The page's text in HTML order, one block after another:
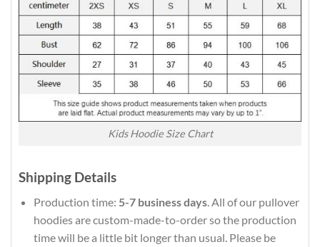
Kids Hoodie Size Chart
Shipping Details
Production time: 5-7 business days. All of our pullover
hoodies are custom-made-to-order so the production
time will be a little bit longer than usual. Please be